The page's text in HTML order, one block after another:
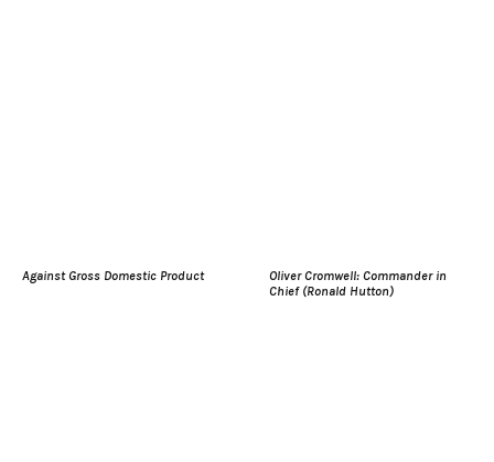
Against Gross Domestic Product
Oliver Cromwell: Commander in
Chief (Ronald Hutton)